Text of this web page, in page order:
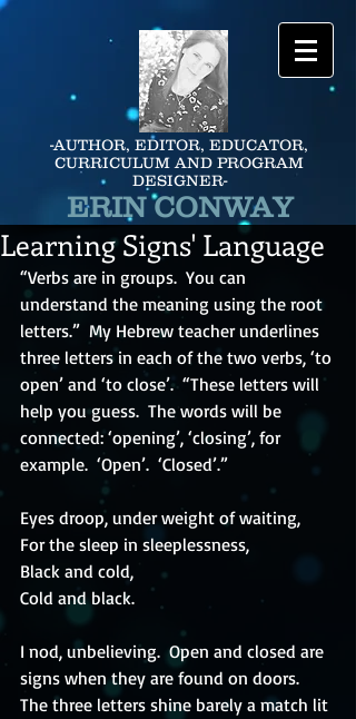
-AUTHOR, EDITOR, EDUCATOR,
CURRICULUM AND PROGRAM
DESIGNER-
ERIN CONWAY
Learning Signs' Language
“Verbs are in groups.  You can
understand the meaning using the root
letters.”  My Hebrew teacher underlines
three letters in each of the two verbs, ‘to
open’ and ‘to close’.  “These letters will
help you guess.  The words will be
connected: ‘opening’, ‘closing’, for
example.  ‘Open’.  ‘Closed’.”
Eyes droop, under weight of waiting,
For the sleep in sleeplessness,
Black and cold,
Cold and black.
I nod, unbelieving.  Open and closed are
signs when they are found on doors.
The three letters shine barely a match lit